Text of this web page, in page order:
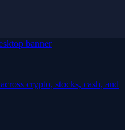
crypto, stocks, cash, and